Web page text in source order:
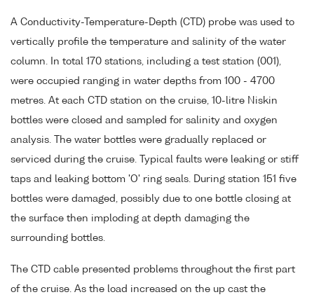
A Conductivity-Temperature-Depth (CTD) probe was used to
vertically profile the temperature and salinity of the water
column. In total 170 stations, including a test station (001),
were occupied ranging in water depths from 100 - 4700
metres. At each CTD station on the cruise, 10-litre Niskin
bottles were closed and sampled for salinity and oxygen
analysis. The water bottles were gradually replaced or
serviced during the cruise. Typical faults were leaking or stiff
taps and leaking bottom 'O' ring seals. During station 151 five
bottles were damaged, possibly due to one bottle closing at
the surface then imploding at depth damaging the
surrounding bottles.
The CTD cable presented problems throughout the first part
of the cruise. As the load increased on the up cast the